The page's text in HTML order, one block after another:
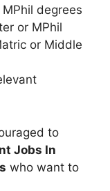
degrees
or MPhil
or Middle
to
Jobs In
who want to